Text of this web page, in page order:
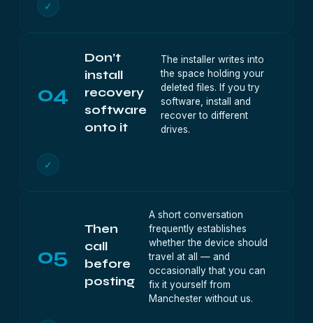
✓
04
Don’t
install
recovery
software
onto it
The installer writes into
the space holding your
deleted files. If you try
software, install and
recover to different
drives.
✓
05
Then
call
before
posting
A short conversation
frequently establishes
whether the device should
travel at all — and
occasionally that you can
fix it yourself from
Manchester without us.